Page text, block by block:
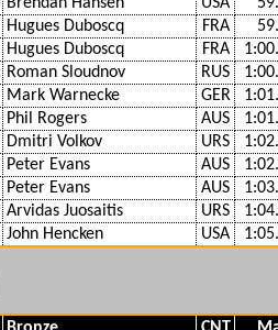
Hugues Duboscq FRA
Hugues Duboscq FRA
Roman Sloudnov RUS
Mark Warnecke GER
Phil Rogers AUS
Dmitri Volkov URS
Peter Evans AUS
Peter Evans AUS
Arvidas Juosaitis URS
John Hencken USA